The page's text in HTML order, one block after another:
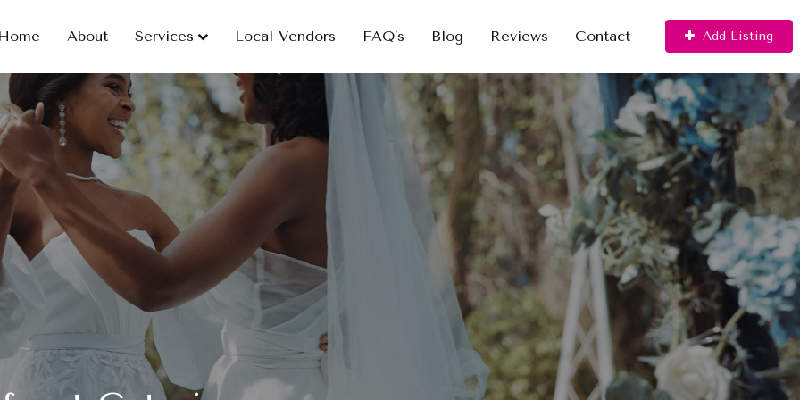
Home About Services Local Vendors FAQ’s Blog Reviews Contact Add Listing